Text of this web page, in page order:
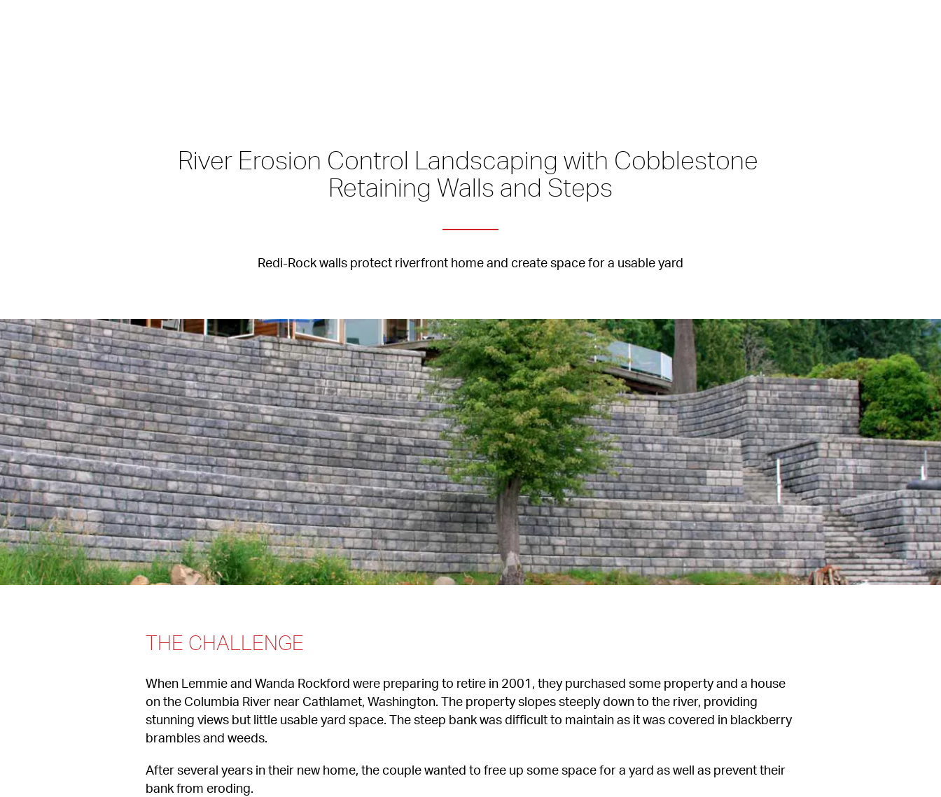
River Erosion Control Landscaping with Cobblestone
Retaining Walls and Steps
Redi-Rock walls protect riverfront home and create space for a usable yard
THE CHALLENGE
When Lemmie and Wanda Rockford were preparing to retire in 2001, they purchased some property and a house
on the Columbia River near Cathlamet, Washington. The property slopes steeply down to the river, providing
stunning views but little usable yard space. The steep bank was difficult to maintain as it was covered in blackberry
brambles and weeds.
After several years in their new home, the couple wanted to free up some space for a yard as well as prevent their
bank from eroding.